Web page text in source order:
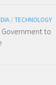
/ TECHNOLOGY
Government to